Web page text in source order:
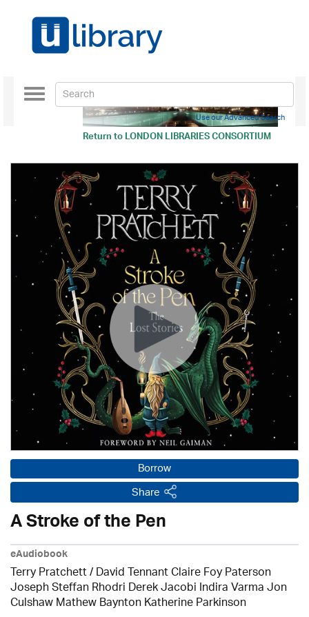
Return toLONDON LIBRARIES CONSORTIUM
Toggle
navigation
Use our Advanced Search
Borrow
Share
A Stroke of the Pen
eAudiobook
Terry Pratchett / David Tennant Claire Foy Paterson
Joseph Steffan Rhodri Derek Jacobi Indira Varma Jon
Culshaw Mathew Baynton Katherine Parkinson